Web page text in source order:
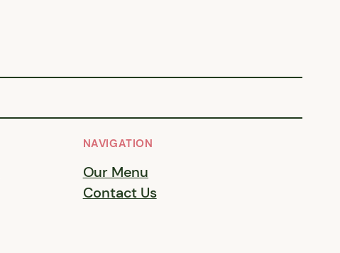
NAVIGATION
Our Menu
Contact Us